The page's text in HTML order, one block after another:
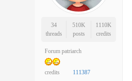
34
threads
510K
posts
1110K
credits
Forum patriarch
credits 111387